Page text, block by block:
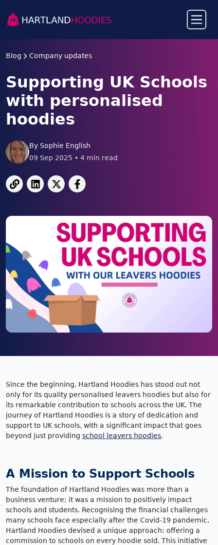
Blog Company updates
Supporting UK Schools
with personalised
hoodies
By Sophie English
09 Sep 2025 • 4 min read
Since the beginning, Hartland Hoodies has stood out not
only for its quality personalised leavers hoodies but also for
its remarkable contribution to schools across the UK. The
journey of Hartland Hoodies is a story of dedication and
support to UK schools, with a significant impact that goes
beyond just providing school leavers hoodies.
A Mission to Support Schools
The foundation of Hartland Hoodies was more than a
business venture; it was a mission to positively impact
schools and students. Recognising the financial challenges
many schools face especially after the Covid-19 pandemic,
Hartland Hoodies devised a unique approach: offering a
commission to schools on every hoodie sold. This initiative